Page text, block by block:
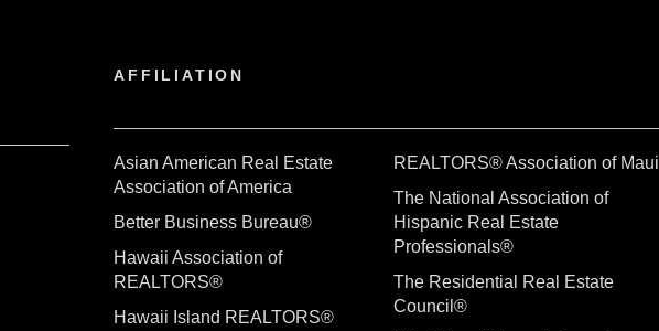
AFFILIATION
Asian American Real Estate
Association of America
Better Business Bureau®
Hawaii Association of
REALTORS®
Hawaii Island REALTORS®
REALTORS® Association of Maui
The National Association of
Hispanic Real Estate
Professionals®
The Residential Real Estate
Council®